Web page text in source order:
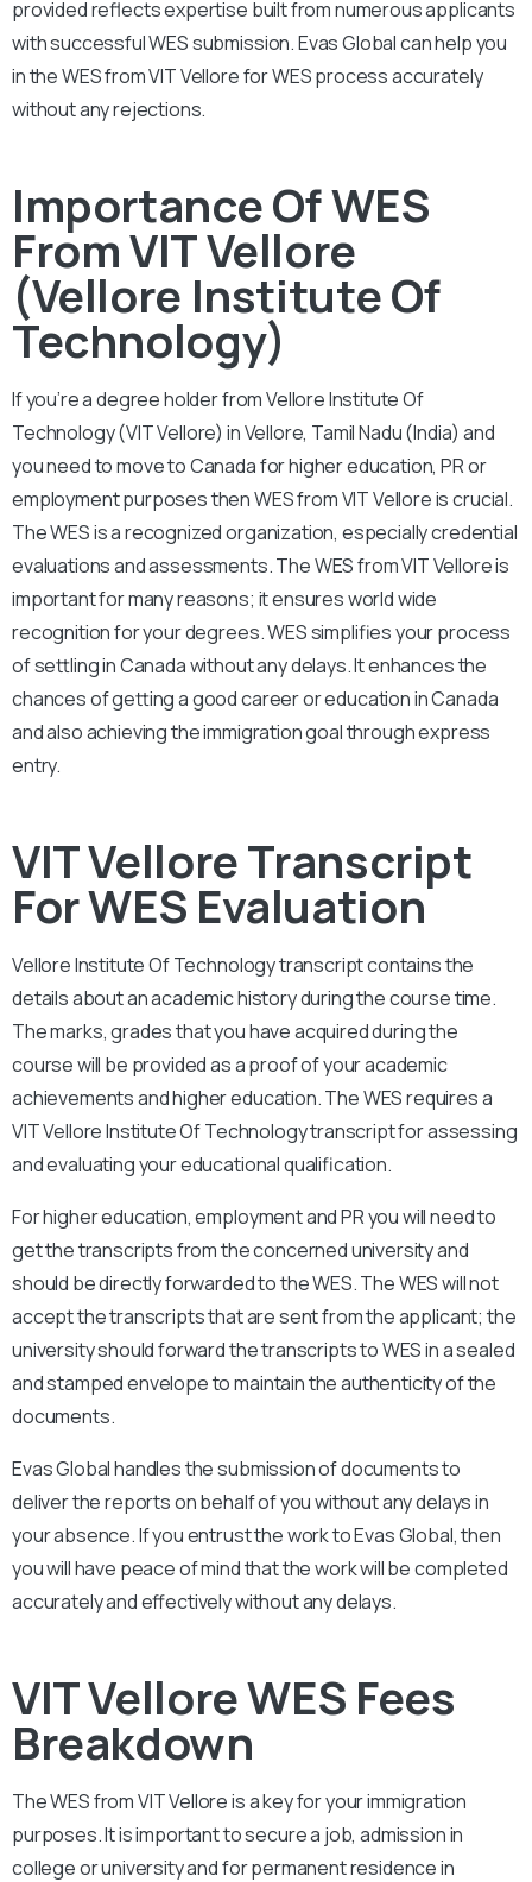
provided reflects expertise built from numerous applicants
with successful WES submission. Evas Global can help you
in the WES from VIT Vellore for WES process accurately
without any rejections.
Importance Of WES
From VIT Vellore
(Vellore Institute Of
Technology)
If you’re a degree holder from Vellore Institute Of
Technology (VIT Vellore) in Vellore, Tamil Nadu (India) and
you need to move to Canada for higher education, PR or
employment purposes then WES from VIT Vellore is crucial.
The WES is a recognized organization, especially credential
evaluations and assessments. The WES from VIT Vellore is
important for many reasons; it ensures world wide
recognition for your degrees. WES simplifies your process
of settling in Canada without any delays. It enhances the
chances of getting a good career or education in Canada
and also achieving the immigration goal through express
entry.
VIT Vellore Transcript
For WES Evaluation
Vellore Institute Of Technologytranscript contains the
details about an academic history during the course time.
The marks, grades that you have acquired during the
course will be provided as a proof of your academic
achievements and higher education. The WES requires a
VIT Vellore Institute Of Technologytranscript for assessing
and evaluating your educational qualification.
For higher education, employment and PR you will need to
get the transcripts from the concerned university and
should be directly forwarded to the WES. The WES will not
accept the transcripts that are sent from the applicant; the
university should forward the transcripts to WES in a sealed
and stamped envelope to maintain the authenticity of the
documents.
Evas Global handles the submission of documents to
deliver the reports on behalf of you without any delays in
your absence. If you entrust the work to Evas Global, then
you will have peace of mind that the work will be completed
accurately and effectively without any delays.
VIT Vellore WES Fees
Breakdown
The WES fromVIT Velloreis a key for your immigration
purposes. It is important to secure a job, admission in
college or university and for permanent residence in